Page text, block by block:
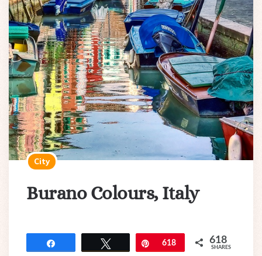
City
Burano Colours, Italy
Pin
618 618
SHARES